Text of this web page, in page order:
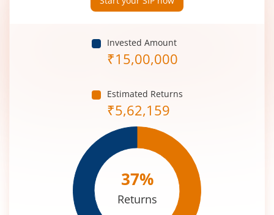
Invested Amount
₹15,00,000
Estimated Returns
₹5,62,159
37%
Returns